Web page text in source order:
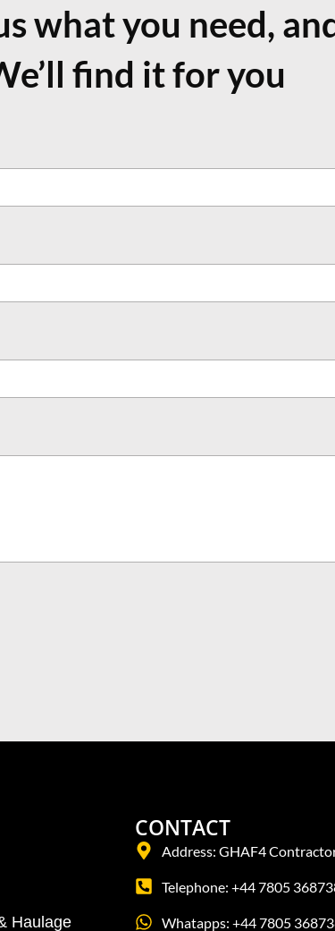
what you need,
find it for you
Haulage
CONTACT
Address: GHAF4
Telephone: +44 7805
Whatapps: +44 7805